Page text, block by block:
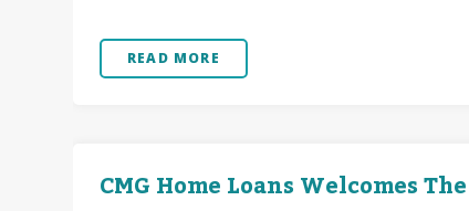
READ MORE
CMG Home Loans Welcomes